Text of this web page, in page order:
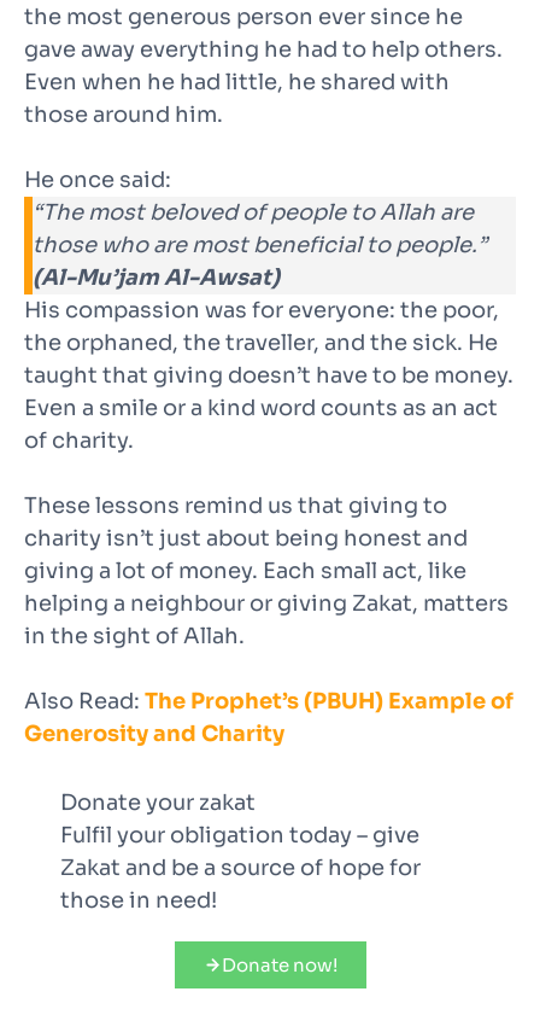
the most generous person ever since he
gave away everything he had to help others.
Even when he had little, he shared with
those around him.
He once said:
“The most beloved of people to Allah are
those who are most beneficial to people.”
(Al-Mu’jam Al-Awsat)
His compassion was for everyone: the poor,
the orphaned, the traveller, and the sick. He
taught that giving doesn’t have to be money.
Even a smile or a kind word counts as an act
of charity.
These lessons remind us that giving to
charity isn’t just about being honest and
giving a lot of money. Each small act, like
helping a neighbour or giving Zakat, matters
in the sight of Allah.
Also Read: The Prophet’s (PBUH) Example of
Generosity and Charity
Donate your zakat
Fulfil your obligation today – give
Zakat and be a source of hope for
those in need!
Donate now!